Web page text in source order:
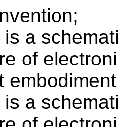
is a
of
is a